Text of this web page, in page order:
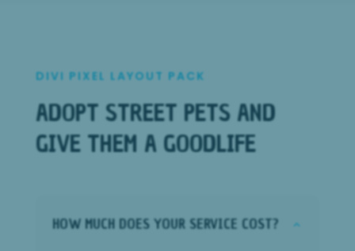
DIVI PIXEL LAYOUT PACK
ADOPT STREET PETS AND
GIVE THEM A GOODLIFE
2
HOW MUCH DOES YOUR SERVICE COST?